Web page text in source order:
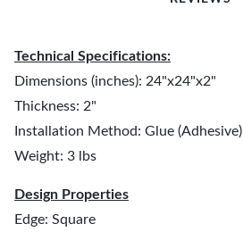
Technical Specifications:
Dimensions (inches): 24"x24"x2"
Thickness: 2"
Installation Method: Glue (Adhesive)
Weight: 3 lbs
Design Properties
Edge: Square